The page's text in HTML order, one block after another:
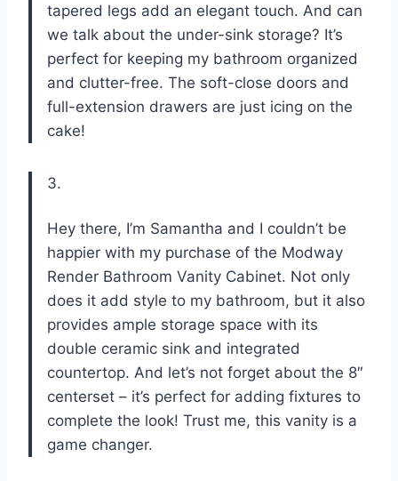
tapered legs add an elegant touch. And can
we talk about the under-sink storage? It’s
perfect for keeping my bathroom organized
and clutter-free. The soft-close doors and
full-extension drawers are just icing on the
cake!
3.
Hey there, I’m Samantha and I couldn’t be
happier with my purchase of the Modway
Render Bathroom Vanity Cabinet. Not only
does it add style to my bathroom, but it also
provides ample storage space with its
double ceramic sink and integrated
countertop. And let’s not forget about the 8″
centerset – it’s perfect for adding fixtures to
complete the look! Trust me, this vanity is a
game changer.